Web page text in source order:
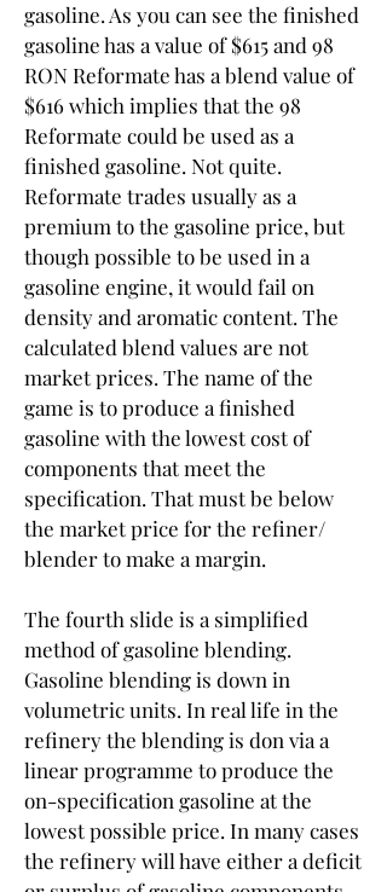
gasoline. As you can see the finished
gasoline has a value of $615 and 98
RON Reformate has a blend value of
$616 which implies that the 98
Reformate could be used as a
finished gasoline. Not quite.
Reformate trades usually as a
premium to the gasoline price, but
though possible to be used in a
gasoline engine, it would fail on
density and aromatic content. The
calculated blend values are not
market prices. The name of the
game is to produce a finished
gasoline with the lowest cost of
components that meet the
specification. That must be below
the market price for the refiner/
blender to make a margin.
The fourth slide is a simplified
method of gasoline blending.
Gasoline blending is down in
volumetric units. In real life in the
refinery the blending is don via a
linear programme to produce the
on-specification gasoline at the
lowest possible price. In many cases
the refinery will have either a deficit